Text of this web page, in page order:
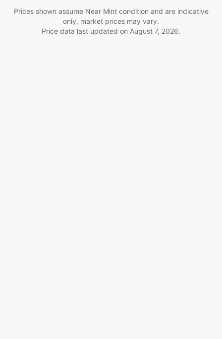
Prices shown assume Near Mint condition and are indicative
only, market prices may vary.
Price data last updated on August 7, 2026.